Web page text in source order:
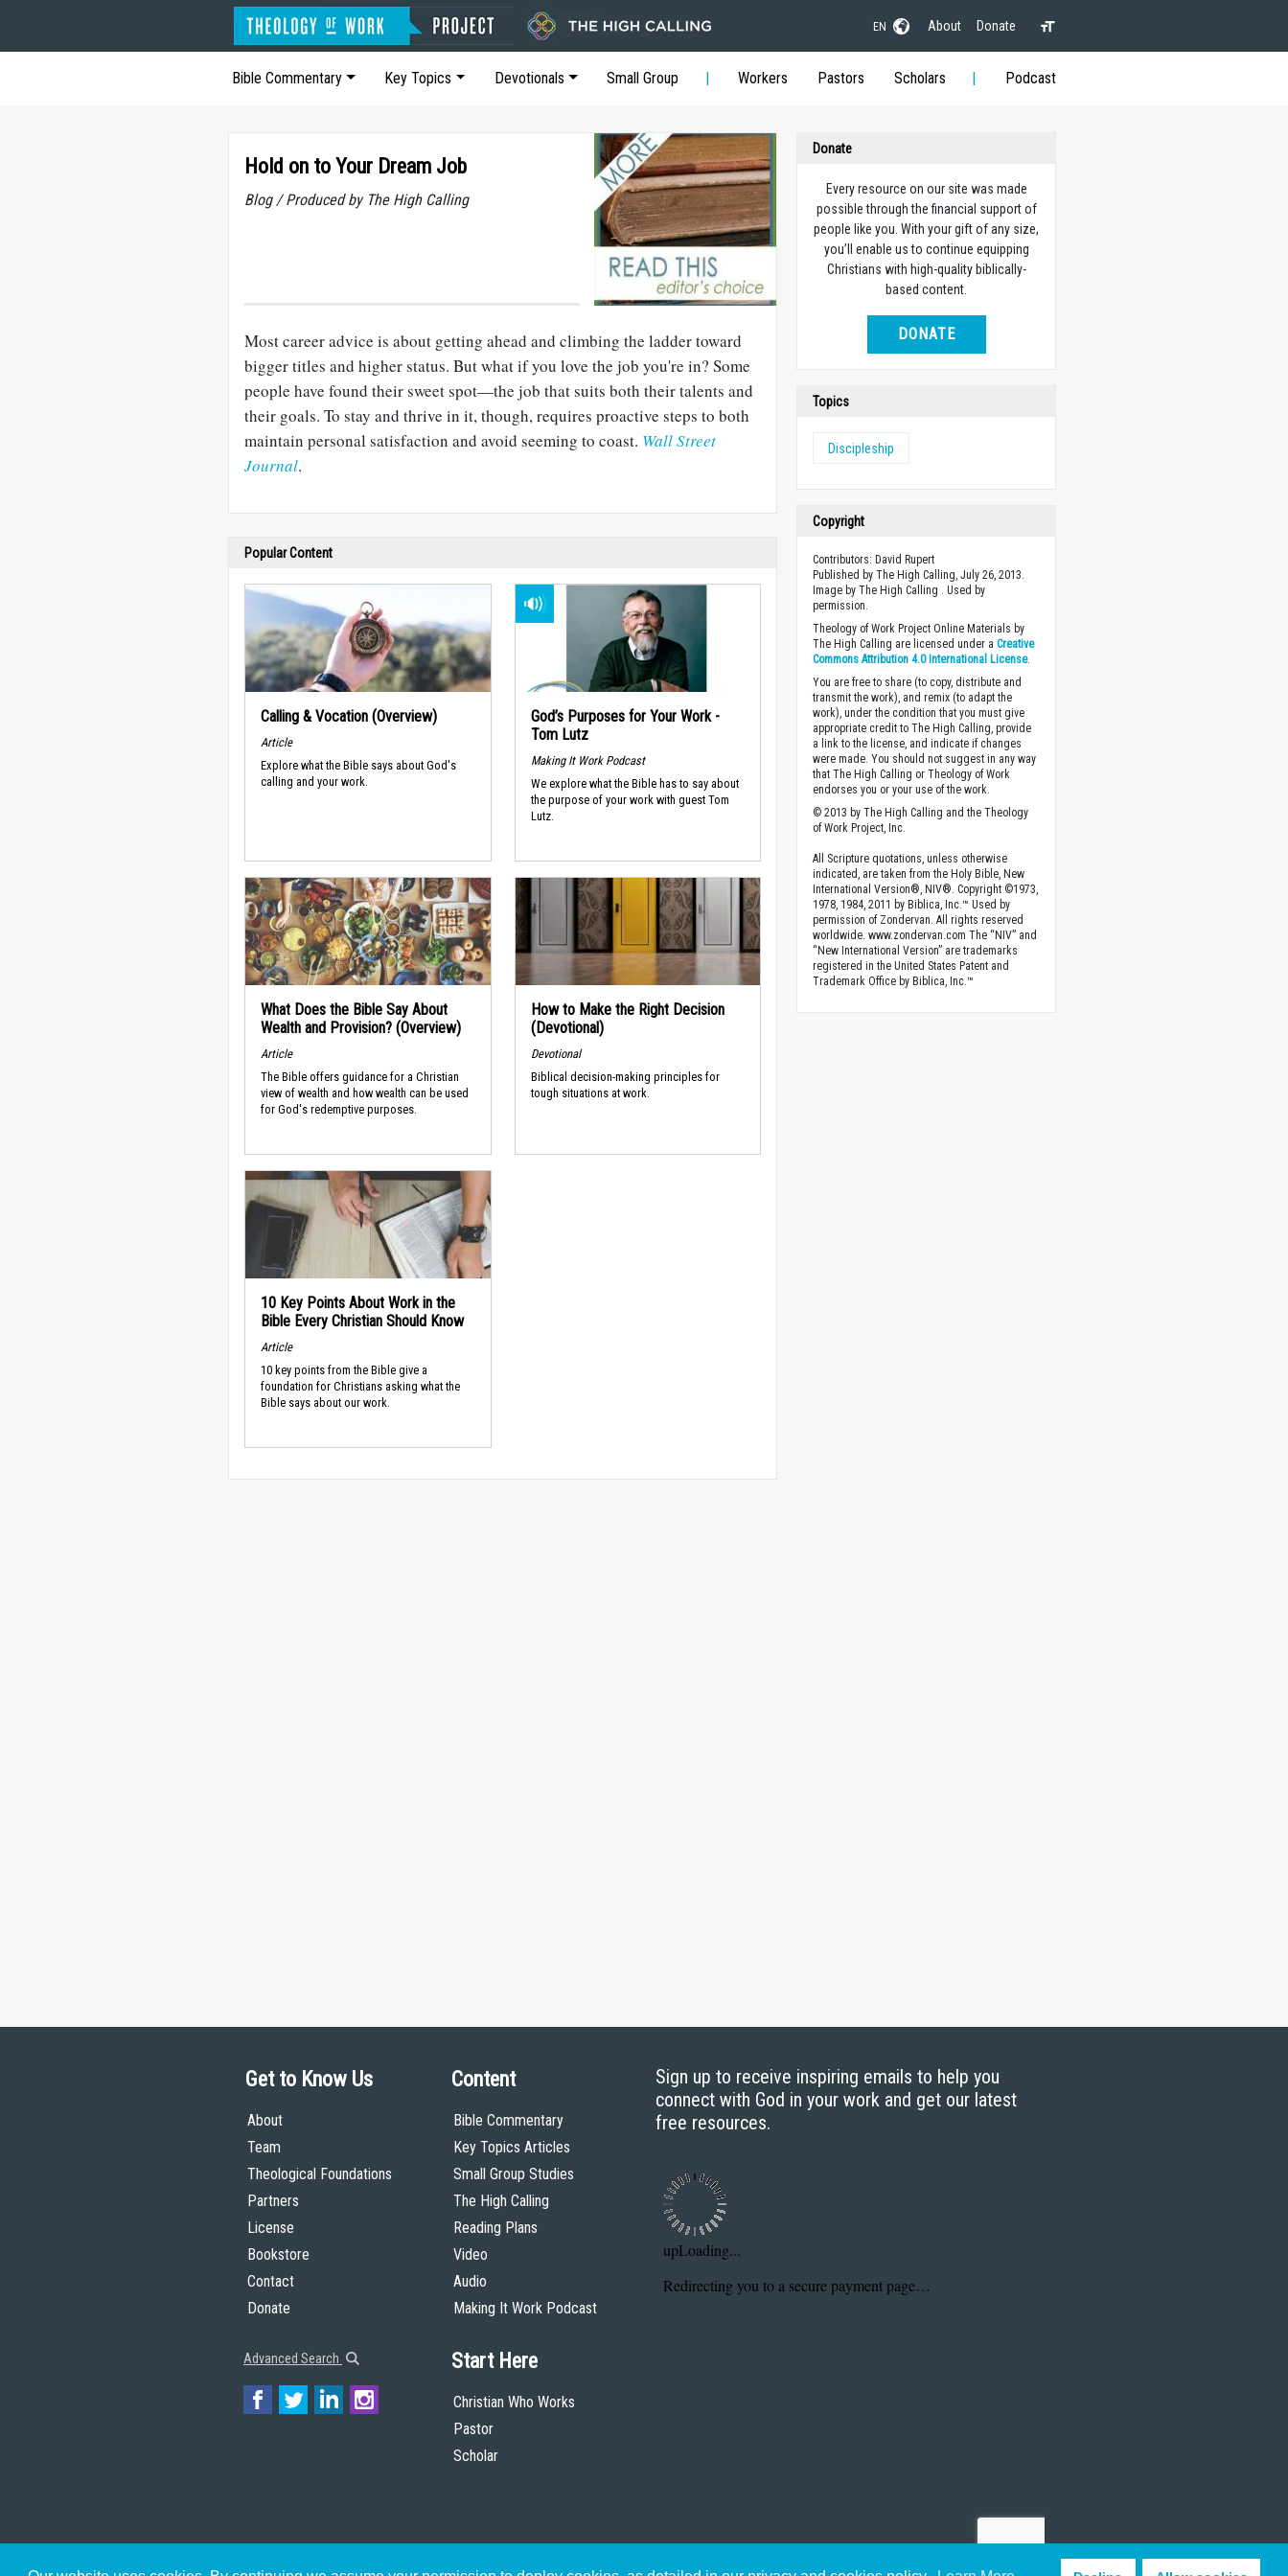
EN About Donate
Bible Commentary Key Topics Devotionals Small Group Workers Pastors Scholars Podcast
Hold on to Your Dream Job
Blog / Produced by The High Calling
Most career advice is about getting ahead and climbing the ladder toward
bigger titles and higher status. But what if you love the job you're in? Some
people have found their sweet spot—the job that suits both their talents and
their goals. To stay and thrive in it, though, requires proactive steps to both
maintain personal satisfaction and avoid seeming to coast. Wall Street
Journal.
Popular Content
Calling & Vocation (Overview)
Article
Explore what the Bible says about God's
calling and your work.
God’s Purposes for Your Work -
Tom Lutz
Making It Work Podcast
We explore what the Bible has to say about
the purpose of your work with guest Tom
Lutz.
What Does the Bible Say About
Wealth and Provision? (Overview)
Article
The Bible offers guidance for a Christian
view of wealth and how wealth can be used
for God's redemptive purposes.
How to Make the Right Decision
(Devotional)
Devotional
Biblical decision-making principles for
tough situations at work.
10 Key Points About Work in the
Bible Every Christian Should Know
Article
10 key points from the Bible give a
foundation for Christians asking what the
Bible says about our work.
Donate
Every resource on our site was made
possible through the financial support of
people like you. With your gift of any size,
you’ll enable us to continue equipping
Christians with high-quality biblically-
based content.
DONATE
Topics
Discipleship
Copyright
Contributors: David Rupert
Published by The High Calling, July 26, 2013.
Image by The High Calling . Used by
permission.
Theology of Work Project Online Materials by
The High Calling are licensed under aCreative
Commons Attribution 4.0 International License.
You are free to share (to copy, distribute and
transmit the work), and remix (to adapt the
work), under the condition that you must give
appropriate credit to The High Calling, provide
a link to the license, and indicate if changes
were made. You should not suggest in any way
that The High Calling or Theology of Work
endorses you or your use of the work.
© 2013 by The High Calling and the Theology
of Work Project, Inc.
All Scripture quotations, unless otherwise
indicated, are taken from the Holy Bible, New
International Version®, NIV®. Copyright ©1973,
1978, 1984, 2011 by Biblica, Inc.™ Used by
permission of Zondervan. All rights reserved
worldwide. www.zondervan.com The “NIV” and
“New International Version” are trademarks
registered in the United States Patent and
Trademark Office by Biblica, Inc.™
Get to Know Us
About
Team
Theological Foundations
Partners
License
Bookstore
Contact
Donate
Advanced Search
Content
Bible Commentary
Key Topics Articles
Small Group Studies
The High Calling
Reading Plans
Video
Audio
Making It Work Podcast
Start Here
Christian Who Works
Pastor
Scholar
Sign up to receive inspiring emails to help you
connect with God in your work and get our latest
free resources.